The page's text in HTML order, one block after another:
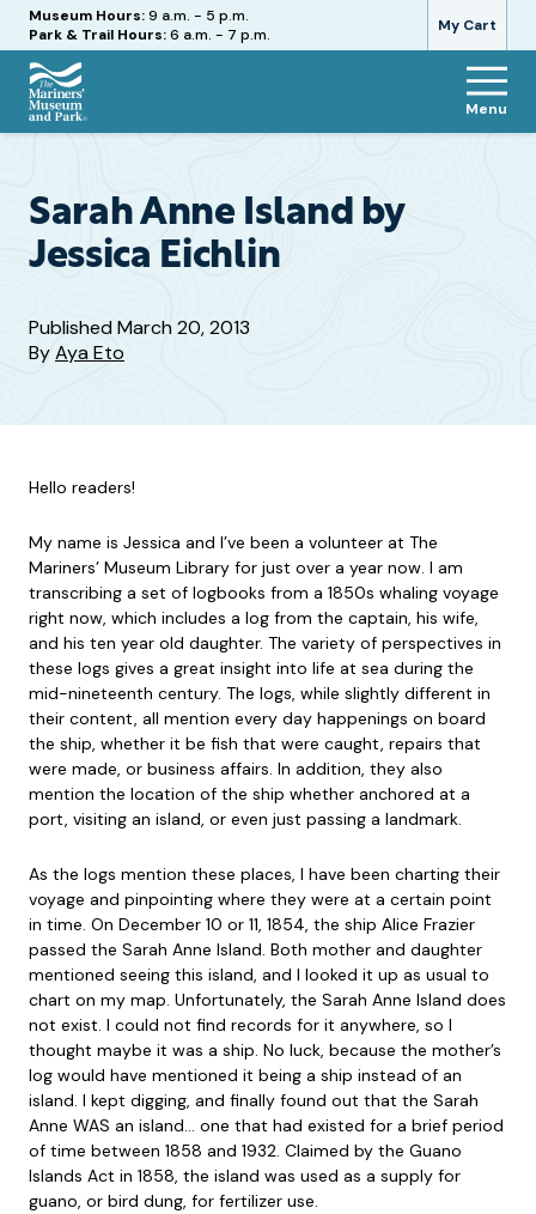
My Cart
Hours
Museum Hours:9 a.m. - 5 p.m.
Park & Trail Hours:6 a.m. - 7 p.m.
The
and
Park
Menu
Sarah Anne Island by
Jessica Eichlin
PublishedMarch 20, 2013
ByAya Eto
Hello readers!
My name is Jessica and I’ve been a volunteer at The
Mariners’ Museum Library for just over a year now. I am
transcribing a set of logbooks from a 1850s whaling voyage
right now, which includes a log from the captain, his wife,
and his ten year old daughter. The variety of perspectives in
these logs gives a great insight into life at sea during the
mid-nineteenth century. The logs, while slightly different in
their content, all mention every day happenings on board
the ship, whether it be fish that were caught, repairs that
were made, or business affairs. In addition, they also
mention the location of the ship whether anchored at a
port, visiting an island, or even just passing a landmark.
As the logs mention these places, I have been charting their
voyage and pinpointing where they were at a certain point
in time. On December 10 or 11, 1854, the ship Alice Frazier
passed the Sarah Anne Island. Both mother and daughter
mentioned seeing this island, and I looked it up as usual to
chart on my map. Unfortunately, the Sarah Anne Island does
not exist. I could not find records for it anywhere, so I
thought maybe it was a ship. No luck, because the mother’s
log would have mentioned it being a ship instead of an
island. I kept digging, and finally found out that the Sarah
Anne WAS an island… one that had existed for a brief period
of time between 1858 and 1932. Claimed by the Guano
Islands Act in 1858, the island was used as a supply for
guano, or bird dung, for fertilizer use.